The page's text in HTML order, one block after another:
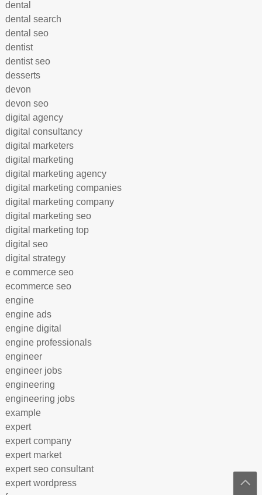
dental
dental search
dental seo
dentist
dentist seo
desserts
devon
devon seo
digital agency
digital consultancy
digital marketers
digital marketing
digital marketing agency
digital marketing companies
digital marketing company
digital marketing seo
digital marketing top
digital seo
digital strategy
e commerce seo
ecommerce seo
engine
engine ads
engine digital
engine professionals
engineer
engineer jobs
engineering
engineering jobs
example
expert
expert company
expert market
expert seo consultant
expert wordpress